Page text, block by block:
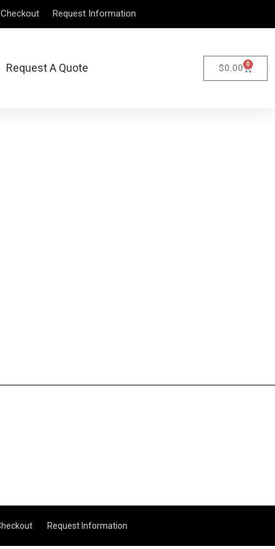
Checkout Request Information
Request A Quote $0.00 0
Request Information